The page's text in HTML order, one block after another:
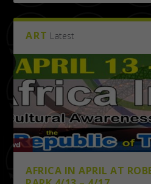
ART Latest
AFRICA IN APRIL AT